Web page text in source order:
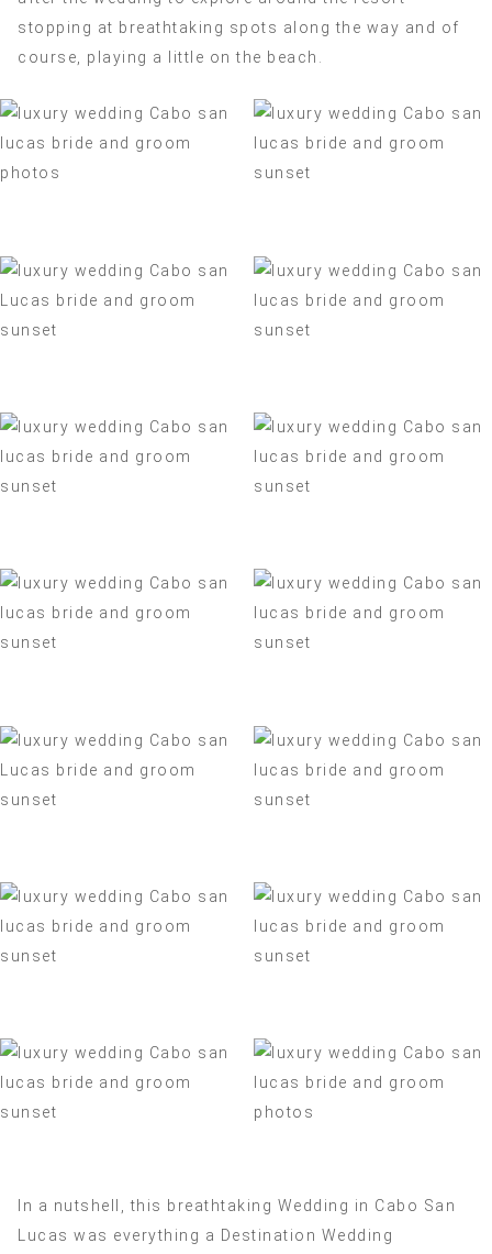
stopping at breathtaking spots along the way and of
course, playing a little on the beach.
In a nutshell, this breathtaking Wedding in Cabo San
Lucas was everything a Destination Wedding